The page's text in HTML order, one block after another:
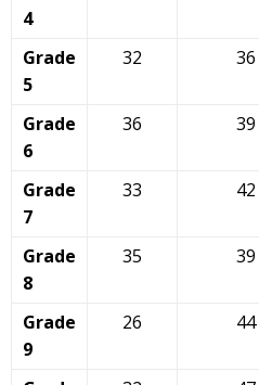
4
Grade
5
32 36
Grade
6
36 39
Grade
7
33 42
Grade
8
35 39
Grade
9
26 44